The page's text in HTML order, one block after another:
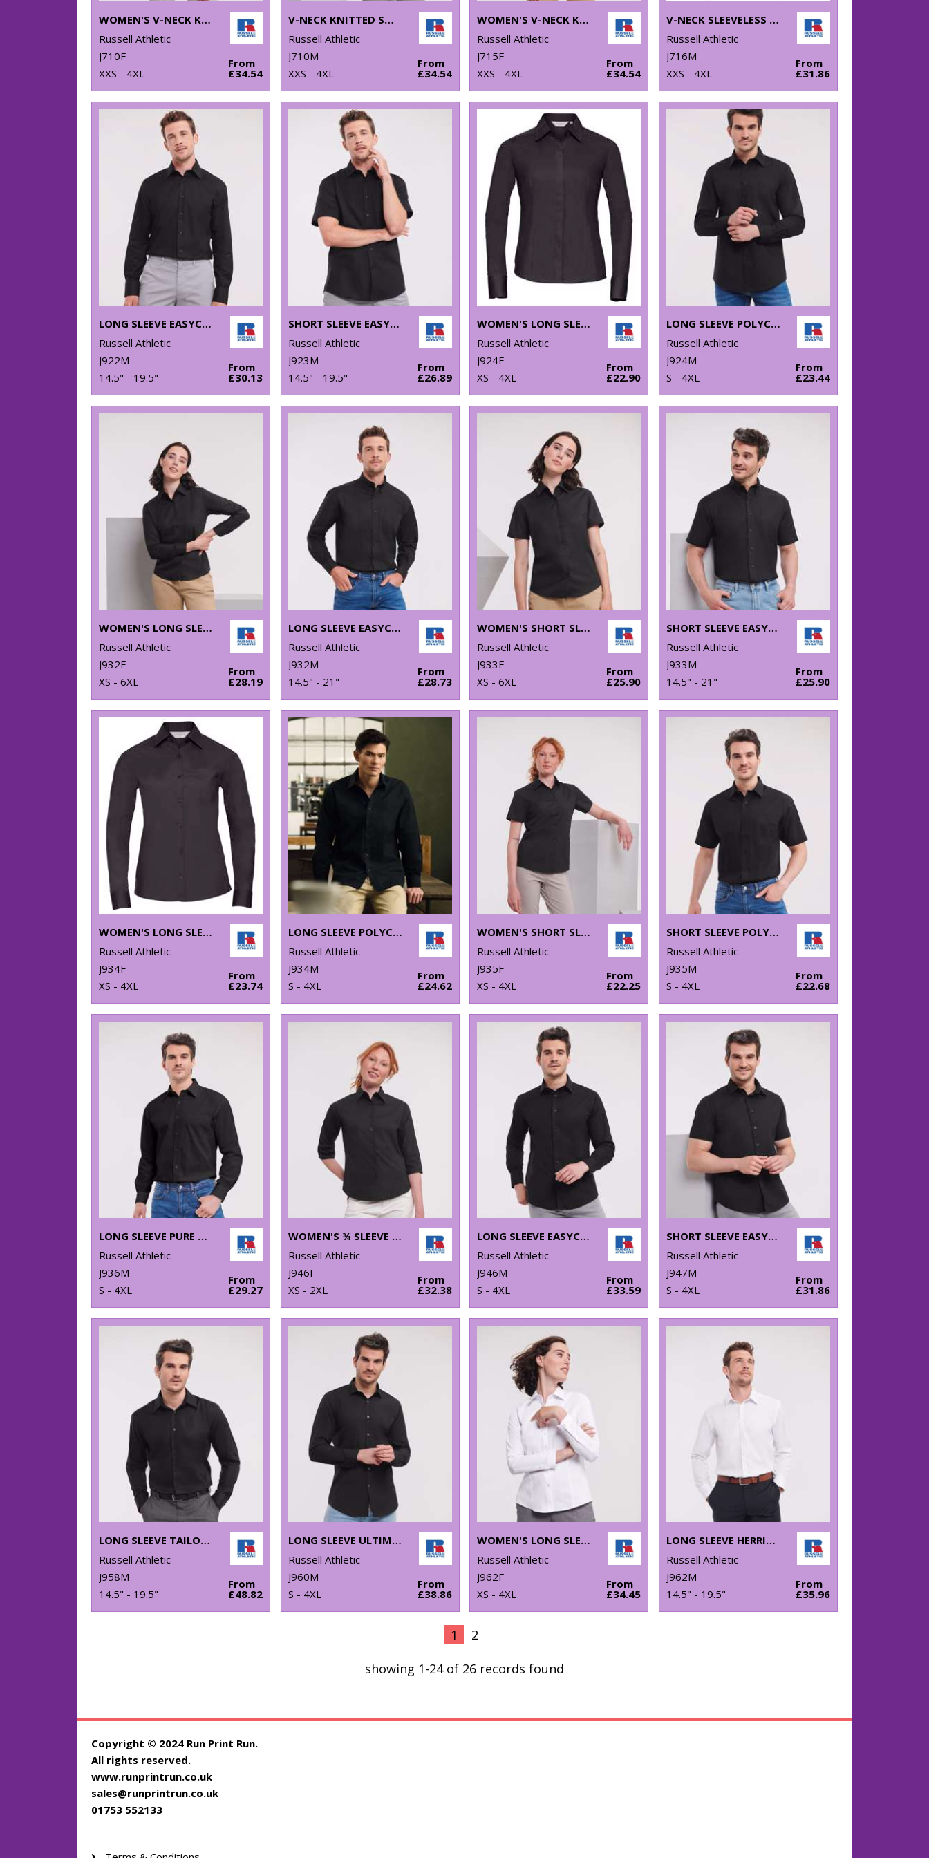
WOMEN'S V-NECK KNITTED SWEATER
Russell Athletic
J710F
XXS - 4XL
From
£34.54
V-NECK KNITTED SWEATER
Russell Athletic
J710M
XXS - 4XL
From
£34.54
WOMEN'S V-NECK KNITTED CARDIGAN
Russell Athletic
J715F
XXS - 4XL
From
£34.54
V-NECK SLEEVELESS KNITTED SWEATER
Russell Athletic
J716M
XXS - 4XL
From
£31.86
LONG SLEEVE EASYCARE TAILORED OXFORD SHIRT
Russell Athletic
J922M
14.5" - 19.5"
From
£30.13
SHORT SLEEVE EASYCARE TAILORED OXFORD SHIRT
Russell Athletic
J923M
14.5" - 19.5"
From
£26.89
WOMEN'S LONG SLEEVE POLYCOTTON EASYCARE FITTED POPLIN SHIRT
Russell Athletic
J924F
XS - 4XL
From
£22.90
LONG SLEEVE POLYCOTTON EASYCARE FITTED POPLIN SHIRT
Russell Athletic
J924M
S - 4XL
From
£23.44
WOMEN'S LONG SLEEVE EASYCARE OXFORD SHIRT
Russell Athletic
J932F
XS - 6XL
From
£28.19
LONG SLEEVE EASYCARE OXFORD SHIRT
Russell Athletic
J932M
14.5" - 21"
From
£28.73
WOMEN'S SHORT SLEEVE OXFORD SHIRT
Russell Athletic
J933F
XS - 6XL
From
£25.90
SHORT SLEEVE EASYCARE OXFORD SHIRT
Russell Athletic
J933M
14.5" - 21"
From
£25.90
WOMEN'S LONG SLEEVE POLYCOTTON EASYCARE POPLIN SHIRT
Russell Athletic
J934F
XS - 4XL
From
£23.74
LONG SLEEVE POLYCOTTON EASYCARE POPLIN SHIRT
Russell Athletic
J934M
S - 4XL
From
£24.62
WOMEN'S SHORT SLEEVE POLYCOTTON EASYCARE POPLIN SHIRT
Russell Athletic
J935F
XS - 4XL
From
£22.25
SHORT SLEEVE POLYCOTTON EASYCARE POPLIN SHIRT
Russell Athletic
J935M
S - 4XL
From
£22.68
LONG SLEEVE PURE COTTON EASYCARE POPLIN SHIRT
Russell Athletic
J936M
S - 4XL
From
£29.27
WOMEN'S ¾ SLEEVE EASYCARE FITTED SHIRT
Russell Athletic
J946F
XS - 2XL
From
£32.38
LONG SLEEVE EASYCARE FITTED SHIRT
Russell Athletic
J946M
S - 4XL
From
£33.59
SHORT SLEEVE EASYCARE FITTED SHIRT
Russell Athletic
J947M
S - 4XL
From
£31.86
LONG SLEEVE TAILORED ULTIMATE NON-IRON SHIRT
Russell Athletic
J958M
14.5" - 19.5"
From
£48.82
LONG SLEEVE ULTIMATE STRETCH SHIRT
Russell Athletic
J960M
S - 4XL
From
£38.86
WOMEN'S LONG SLEEVE HERRINGBONE SHIRT
Russell Athletic
J962F
XS - 4XL
From
£34.45
LONG SLEEVE HERRINGBONE SHIRT
Russell Athletic
J962M
14.5" - 19.5"
From
£35.96
1 2
showing 1-24 of 26 records found
Copyright © 2024 Run Print Run.
All rights reserved.
www.runprintrun.co.uk
sales@runprintrun.co.uk
01753 552133